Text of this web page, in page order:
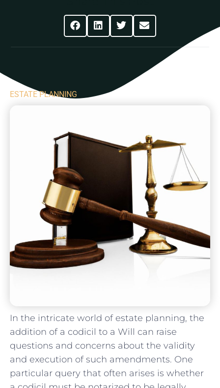
ESTATE PLANNING
In​ the intricate world of estate⁣ planning, the
addition ⁤of a codicil ⁢to‍ a ⁢Will can raise
⁣questions⁣ and concerns about the validity⁤
and execution of such amendments. One
particular query that​ often arises⁣ is‍ whether